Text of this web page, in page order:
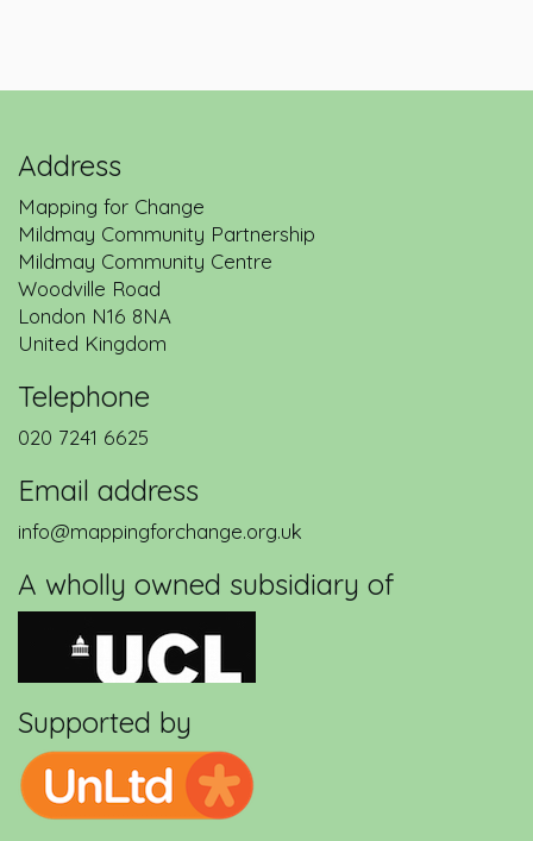
Address
Mapping for Change
Mildmay Community Partnership
Mildmay Community Centre
Woodville Road
London N16 8NA
United Kingdom
Telephone
020 7241 6625
Email address
info@mappingforchange.org.uk
A wholly owned subsidiary of
Supported by